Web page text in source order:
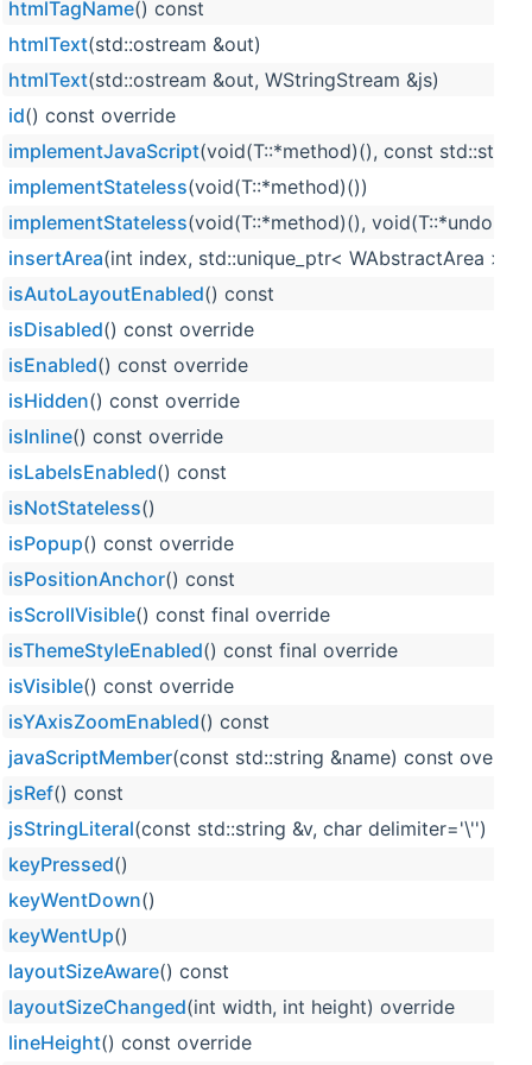
htmlTagName() const
htmlText(std::ostream &out)
htmlText(std::ostream &out, WStringStream &js)
id() const override
implementJavaScript(void(T::*method)(), const
implementStateless(void(T::*method)())
implementStateless(void(T::*method)(),
insertArea(int index, std::unique_ptr< WAbstractArea >
isAutoLayoutEnabled() const
isDisabled() const override
isEnabled() const override
isHidden() const override
isInline() const override
isLabelsEnabled() const
isNotStateless()
isPopup() const override
isPositionAnchor() const
isScrollVisible() const final override
isThemeStyleEnabled() const final override
isVisible() const override
isYAxisZoomEnabled() const
javaScriptMember(const std::string &name) const
jsRef() const
jsStringLiteral(const std::string &v, char delimiter='\'')
keyPressed()
keyWentDown()
keyWentUp()
layoutSizeAware() const
layoutSizeChanged(int width, int height) override
lineHeight() const override